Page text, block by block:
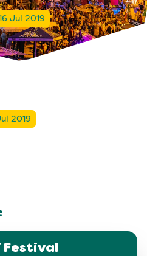
Jul 2019
2019
Festival